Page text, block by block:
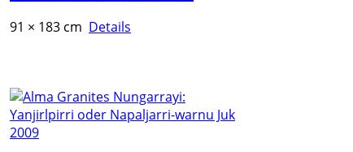
91 × 183 cm Details